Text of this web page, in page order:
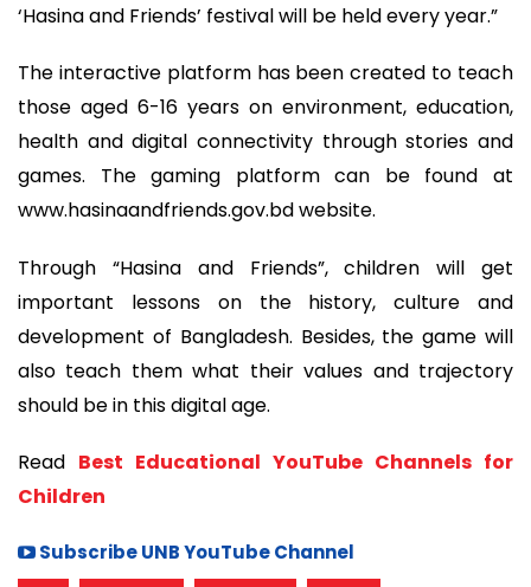
‘Hasina and Friends’ festival will be held every year.”
The interactive platform has been created to teach
those aged 6-16 years on environment, education,
health and digital connectivity through stories and
games. The gaming platform can be found at
www.hasinaandfriends.gov.bd website.
Through “Hasina and Friends”, children will get
important lessons on the history, culture and
development of Bangladesh. Besides, the game will
also teach them what their values and trajectory
should be in this digital age.
Read Best Educational YouTube Channels for
Children
Subscribe UNB YouTube Channel